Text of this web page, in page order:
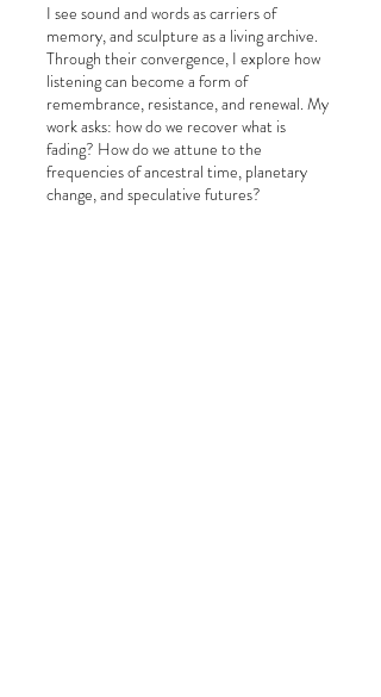
I see sound and words as carriers of
memory, and sculpture as a living archive.
Through their convergence, I explore how
listening can become a form of
remembrance, resistance, and renewal. My
work asks: how do we recover what is
fading? How do we attune to the
frequencies of ancestral time, planetary
change, and speculative futures?